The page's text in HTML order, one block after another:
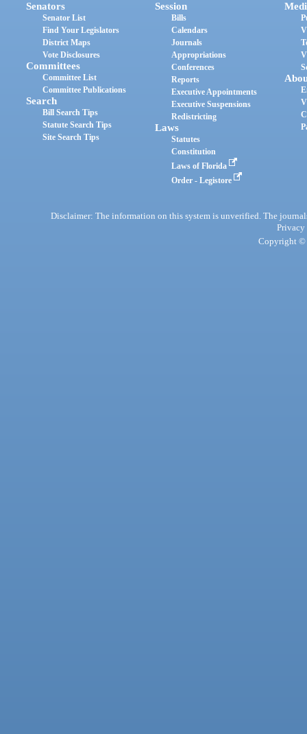
Senators
Senator List
Find Your Legislators
District Maps
Vote Disclosures
Committees
Committee List
Committee Publications
Search
Bill Search Tips
Statute Search Tips
Site Search Tips
Session
Bills
Calendars
Journals
Appropriations
Conferences
Reports
Executive Appointments
Executive Suspensions
Redistricting
Laws
Statutes
Constitution
Laws of Florida
Order - Legistore
Disclaimer: The information on this system is unverified. The
Privacy
Copyright ©